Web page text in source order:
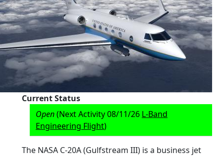
Current Status
Open(Next Activity 08/11/26 L-Band
Engineering Flight)
The NASA C-20A (Gulfstream III) is a business jet